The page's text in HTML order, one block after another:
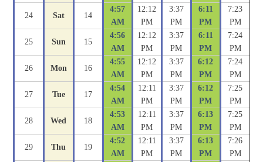
24 Sat 14
4:57
AM
12:12
PM
3:37
PM
6:11
PM
7:23
PM
25 Sun 15
4:56
AM
12:12
PM
3:37
PM
6:11
PM
7:24
PM
26 Mon 16
4:55
AM
12:12
PM
3:37
PM
6:12
PM
7:24
PM
27 Tue 17
4:54
AM
12:11
PM
3:37
PM
6:12
PM
7:25
PM
28 Wed 18
4:53
AM
12:11
PM
3:37
PM
6:13
PM
7:25
PM
29 Thu 19
4:52
AM
12:11
PM
3:37
PM
6:13
PM
7:26
PM